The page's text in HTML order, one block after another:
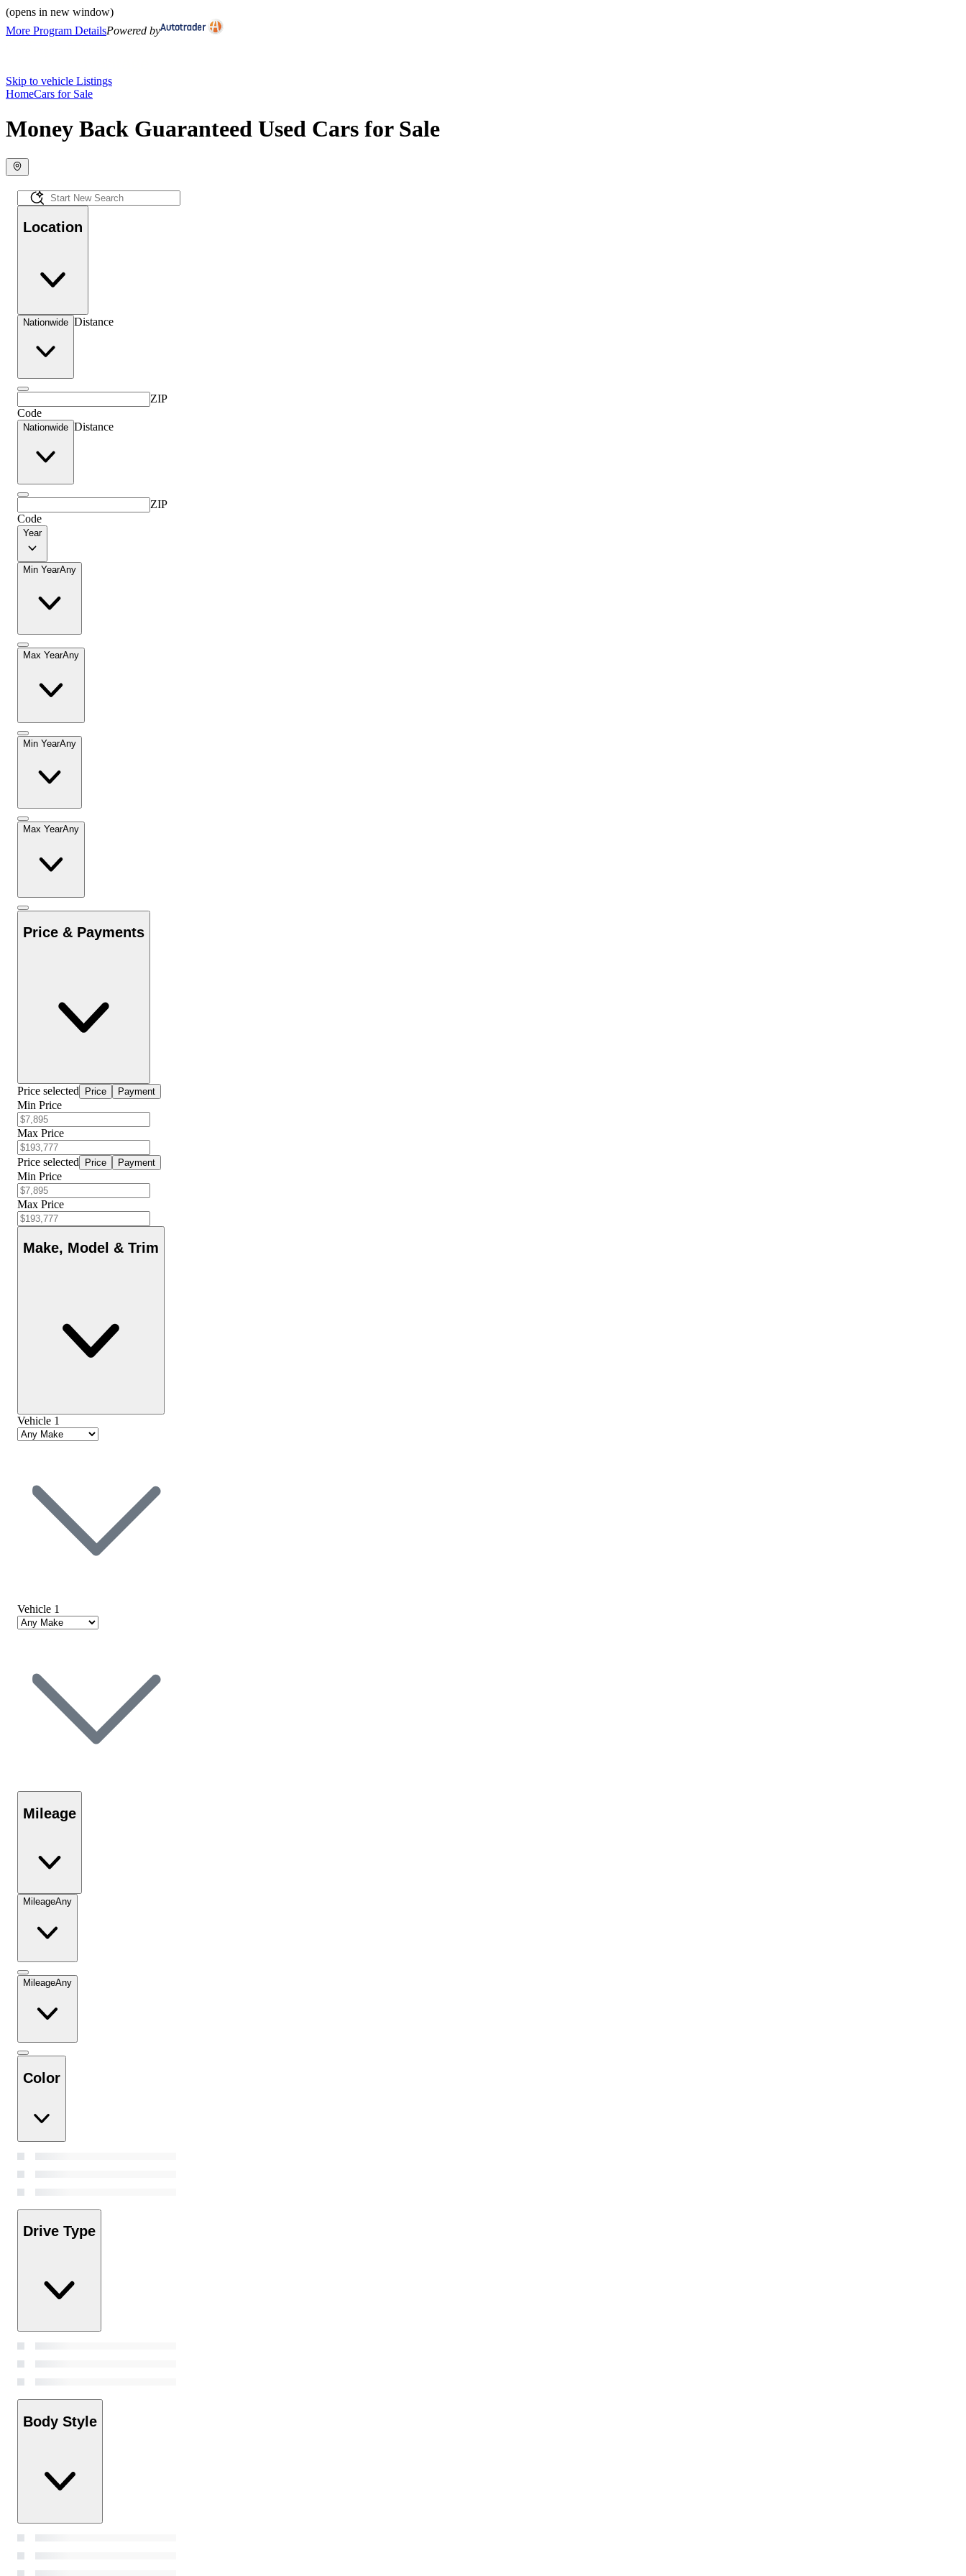
(opens in new window)
More Program DetailsPowered by
Skip to vehicle Listings
HomeCars for Sale
Money Back Guaranteed Used Cars for Sale
Location
Nationwide Distance
ZIP
Code
Nationwide Distance
ZIP
Code
Year
Min YearAny
Max YearAny
Min YearAny
Max YearAny
Price & Payments
Price selected Price Payment
Min Price
Max Price
Price selected Price Payment
Min Price
Max Price
Make, Model & Trim
Vehicle 1
Vehicle 1
Mileage
MileageAny
MileageAny
Color
Drive Type
Body Style